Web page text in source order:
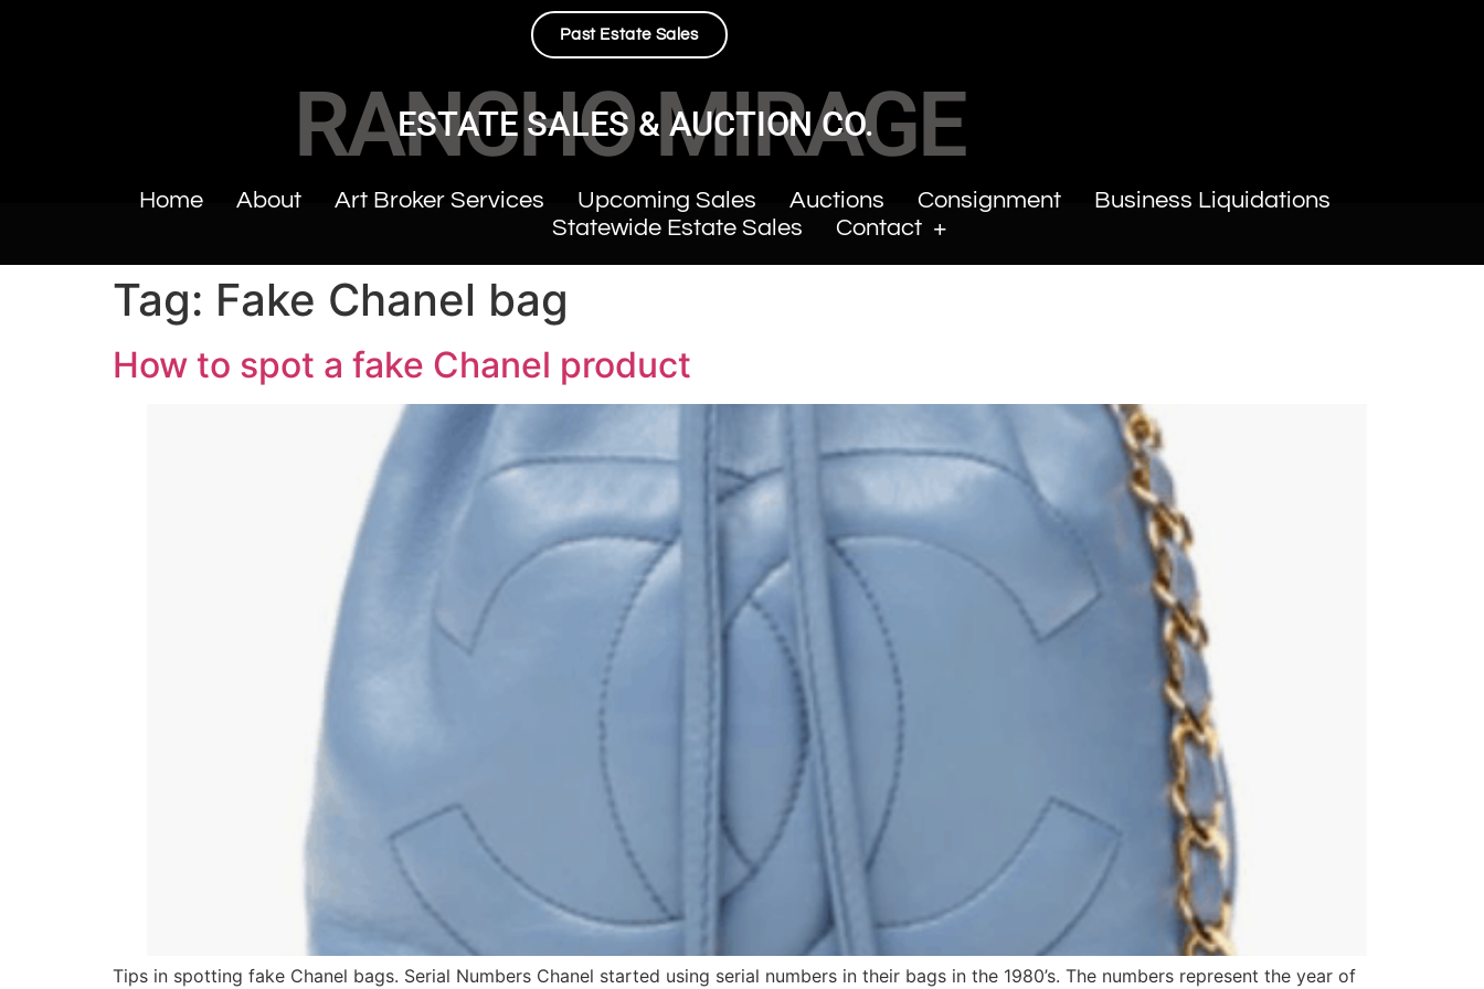
Past Estate Sales
RANCHO MIRAGE
ESTATE SALES & AUCTION CO.
Home About Art Broker Services Upcoming Sales Auctions Consignment
Business Liquidations
Statewide Estate Sales
Contact
Tag: Fake Chanel bag
How to spot a fake Chanel product
Tips in spotting fake Chanel bags. Serial Numbers Chanel started using serial numbers in their bags in the 1980’s. The numbers represent the year of